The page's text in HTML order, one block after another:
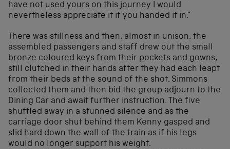
have not used yours on this journey I would
nevertheless appreciate it if you handed it in.”
There was stillness and then, almost in unison, the
assembled passengers and staff drew out the small
bronze coloured keys from their pockets and gowns,
still clutched in their hands after they had each leapt
from their beds at the sound of the shot. Simmons
collected them and then bid the group adjourn to the
Dining Car and await further instruction. The five
shuffled away in a stunned silence and as the
carriage door shut behind them Kenny gasped and
slid hard down the wall of the train as if his legs
would no longer support his weight.